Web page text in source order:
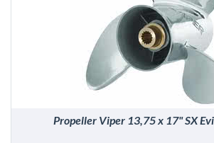
DETAILS
Propeller Viper 13,75 x 17" SX